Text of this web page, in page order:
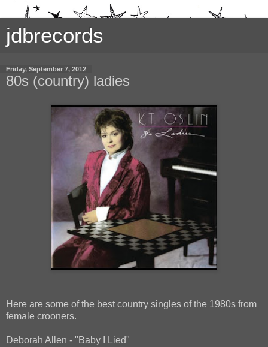
jdbrecords
Friday, September 7, 2012
80s (country) ladies
Here are some of the best country singles of the 1980s from
female crooners.
Deborah Allen - "Baby I Lied"